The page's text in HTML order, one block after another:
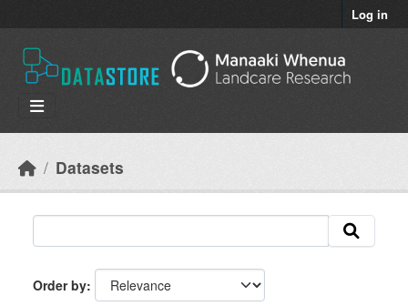
Log in
Datasets
Order by